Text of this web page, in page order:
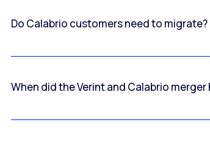
Do Calabrio customers need to migrate?
When did the Verint and Calabrio merger